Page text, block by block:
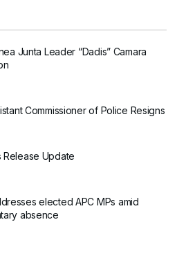
Junta Leader “Dadis” Camara
Commissioner of Police Resigns
Release Update
elected APC MPs amid
absence